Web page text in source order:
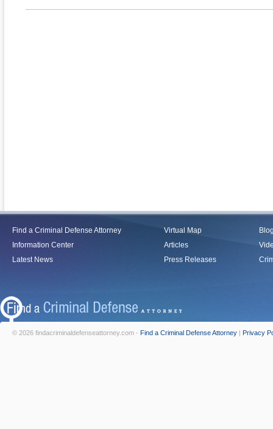
Find a Criminal Defense Attorney
Information Center
Latest News
Virtual Map
Articles
Press Releases
© 2026 findacriminaldefenseattorney.com - Find a Criminal Defense Attorney | Privacy